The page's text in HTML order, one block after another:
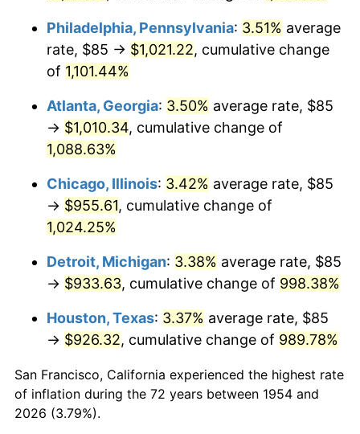
1987 $358.96 3.65%
$391.82 4.82%
1990 $412.99
$430.37 4.21%
1992 $443.33
1993 $456.60 2.99%
1995 $481.56 2.83%
1996 $495.78 2.95%
1997 $507.16
Philadelphia, Pennsylvania: 3.51% average
rate, $85 → $1,021.22, cumulative change
of 1,101.44%
Atlanta, Georgia: 3.50% average rate, $85
→ $1,010.34, cumulative change of
1,088.63%
Chicago, Illinois: 3.42% average rate, $85
→ $955.61, cumulative change of
1,024.25%
Detroit, Michigan: 3.38% average rate, $85
→ $933.63, cumulative change of 998.38%
Houston, Texas: 3.37% average rate, $85
→ $926.32, cumulative change of 989.78%
San Francisco, California experienced the highest rate
of inflation during the 72 years between 1954 and
2026 (3.79%).